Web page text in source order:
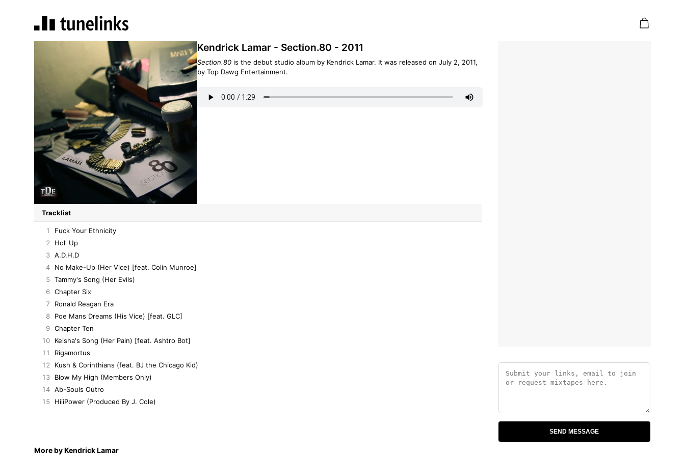
Kendrick Lamar - Section.80 - 2011
Section.80 is the debut studio album by Kendrick Lamar. It was released on July 2, 2011,
by Top Dawg Entertainment.
Tracklist
1
Fuck Your Ethnicity
2
Hol' Up
3 A.D.H.D
4
No Make-Up (Her Vice) [feat. Colin Munroe]
5 Tammy's Song (Her Evils)
6 Chapter Six
7
Ronald Reagan Era
8
Poe Mans Dreams (His Vice) [feat. GLC]
9 Chapter Ten
10
Keisha's Song (Her Pain) [feat. Ashtro Bot]
11
Rigamortus
12
Kush & Corinthians (feat. BJ the Chicago Kid)
13
Blow My High (Members Only)
14 Ab-Souls Outro
15
HiiiPower (Produced By J. Cole)
More by Kendrick Lamar
SEND MESSAGE